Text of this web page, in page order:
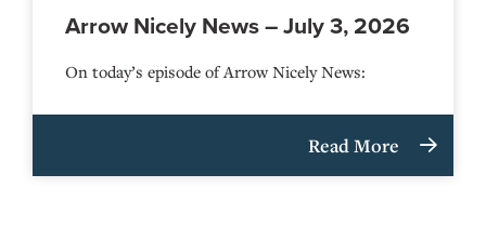
Arrow Nicely News – July 3, 2026
On today’s episode of Arrow Nicely News:
Read More